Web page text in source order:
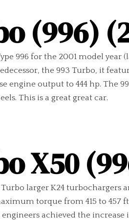
(996)
996 for the 2001 model year
the 993 Turbo, it
engine output to 444 hp.
This is a great great car.
X50
larger K24 turbochargers
torque from 415 to
engineers achieved the